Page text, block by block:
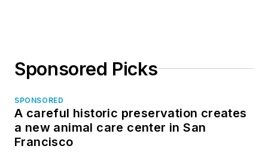
Sponsored Picks
SPONSORED
A careful historic preservation creates
a new animal care center in San
Francisco